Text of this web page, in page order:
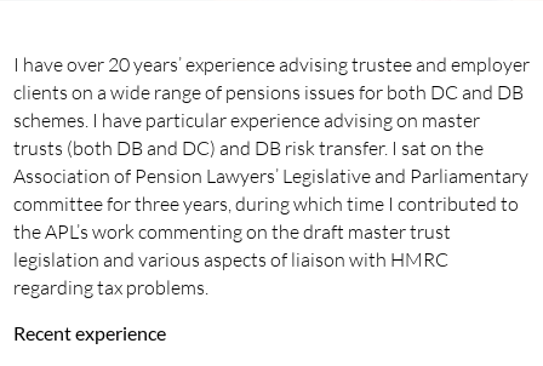
ESG HUB
CONTACT
I have over 20 years’ experience advising trustee and employer
clients on a wide range of pensions issues for both DC and DB
schemes. I have particular experience advising on master
trusts (both DB and DC) and DB risk transfer. I sat on the
Association of Pension Lawyers’ Legislative and Parliamentary
committee for three years, during which time I contributed to
the APL’s work commenting on the draft master trust
legislation and various aspects of liaison with HMRC
regarding tax problems.
Recent experience